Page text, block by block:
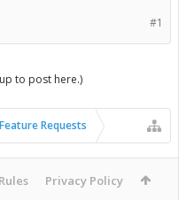
#1
to post here.)
Feature Requests
Privacy Policy